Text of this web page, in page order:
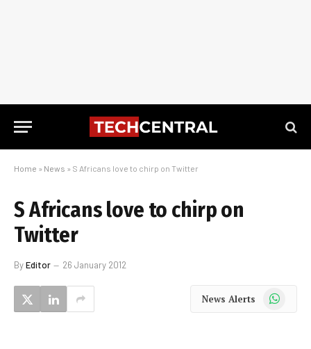
Home » News » S Africans love to chirp on Twitter
S Africans love to chirp on
Twitter
ByEditor 26 January 2012
News Alerts WhatsApp